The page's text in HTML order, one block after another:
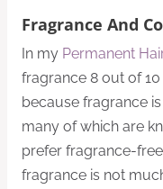
Fragrance And
In my Permanent
fragrance 8 out of 10
because fragrance
many of which are
prefer fragrance-
fragrance is not